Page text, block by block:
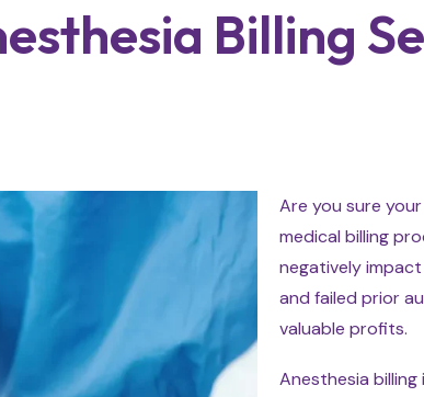
Billing
Are you sure
medical billing
negatively
and failed prior
valuable profits.
Anesthesia